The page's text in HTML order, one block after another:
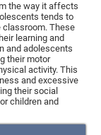
the way it affects
tends to
classroom. These
learning and
and adolescents
their motor
activity. This
and excessive
their social
children and